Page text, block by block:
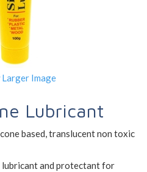
Image
Lubricant
based, translucent non toxic
lubricant and protectant for